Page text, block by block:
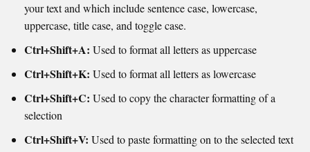
your text and which include sentence case, lowercase,
uppercase, title case, and toggle case.
Ctrl+Shift+A: Used to format all letters as uppercase
Ctrl+Shift+K: Used to format all letters as lowercase
Ctrl+Shift+C: Used to copy the character formatting of a
selection
Ctrl+Shift+V: Used to paste formatting on to the selected text